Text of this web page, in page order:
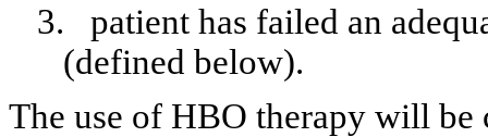
3.
patienthas failed an
(defined below).
The use of HBO therapy will